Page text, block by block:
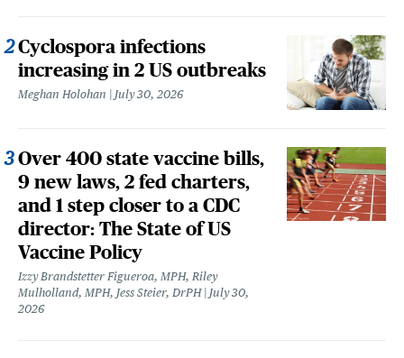
Cyclospora infections
increasing in 2 US outbreaks
Meghan Holohan July 30, 2026
Over 400 state vaccine bills,
9 new laws, 2 fed charters,
and 1 step closer to a CDC
director: The State of US
Vaccine Policy
Izzy Brandstetter Figueroa, MPH, Riley
Mulholland, MPH, Jess Steier, DrPH
July 30,
2026